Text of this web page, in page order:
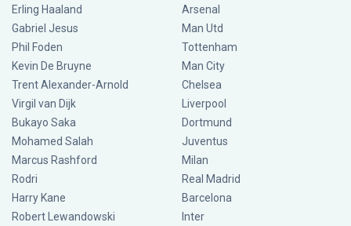
Erling Haaland
Gabriel Jesus
Phil Foden
Kevin De Bruyne
Trent Alexander-Arnold
Virgil van Dijk
Bukayo Saka
Mohamed Salah
Marcus Rashford
Rodri
Harry Kane
Robert Lewandowski
Arsenal
Man Utd
Tottenham
Man City
Chelsea
Liverpool
Dortmund
Juventus
Milan
Real Madrid
Barcelona
Inter